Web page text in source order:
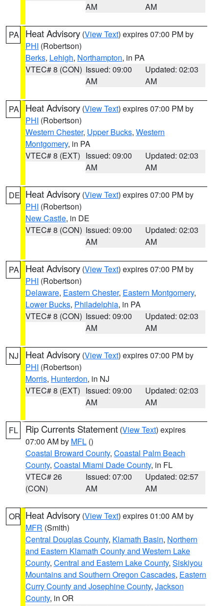
AM
AM
PA Heat Advisory (View Text) expires 07:00 PM by
PHI (Robertson)
Berks, Lehigh, Northampton, in PA
VTEC# 8 (CON) Issued: 09:00
AM
Updated: 02:03
AM
PA Heat Advisory (View Text) expires 07:00 PM by
PHI (Robertson)
Western Chester, Upper Bucks, Western
Montgomery, in PA
VTEC# 8 (EXT) Issued: 09:00
AM
Updated: 02:03
AM
DE Heat Advisory (View Text) expires 07:00 PM by
PHI (Robertson)
New Castle, in DE
VTEC# 8 (CON) Issued: 09:00
AM
Updated: 02:03
AM
PA Heat Advisory (View Text) expires 07:00 PM by
PHI (Robertson)
Delaware, Eastern Chester, Eastern Montgomery,
Lower Bucks, Philadelphia, in PA
VTEC# 8 (CON) Issued: 09:00
AM
Updated: 02:03
AM
NJ Heat Advisory (View Text) expires 07:00 PM by
PHI (Robertson)
Morris, Hunterdon, in NJ
VTEC# 8 (EXT) Issued: 09:00
AM
Updated: 02:03
AM
FL Rip Currents Statement (View Text) expires
07:00 AM by MFL ()
Coastal Broward County, Coastal Palm Beach
County, Coastal Miami Dade County, in FL
VTEC# 26
(CON)
Issued: 07:00
AM
Updated: 02:57
AM
OR Heat Advisory (View Text) expires 01:00 AM by
MFR (Smith)
Central Douglas County, Klamath Basin, Northern
and Eastern Klamath County and Western Lake
County, Central and Eastern Lake County, Siskiyou
Mountains and Southern Oregon Cascades, Eastern
Curry County and Josephine County, Jackson
County, in OR